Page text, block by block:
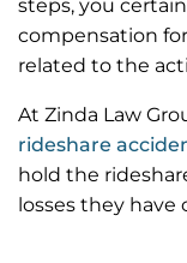
steps, you
compensation
related to the
At Zinda Law
rideshare
hold the
losses they have